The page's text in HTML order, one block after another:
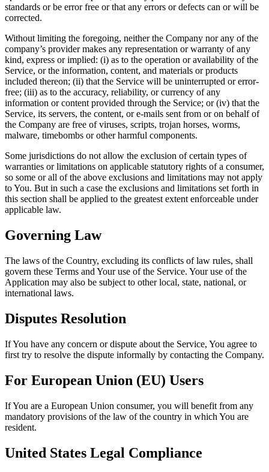
standards or be error free or that any errors or defects can or will be
corrected.
Without limiting the foregoing, neither the Company nor any of the
company’s provider makes any representation or warranty of any
kind, express or implied: (i) as to the operation or availability of the
Service, or the information, content, and materials or products
included thereon; (ii) that the Service will be uninterrupted or error-
free; (iii) as to the accuracy, reliability, or currency of any
information or content provided through the Service; or (iv) that the
Service, its servers, the content, or e-mails sent from or on behalf of
the Company are free of viruses, scripts, trojan horses, worms,
malware, timebombs or other harmful components.
Some jurisdictions do not allow the exclusion of certain types of
warranties or limitations on applicable statutory rights of a consumer,
so some or all of the above exclusions and limitations may not apply
to You. But in such a case the exclusions and limitations set forth in
this section shall be applied to the greatest extent enforceable under
applicable law.
Governing Law
The laws of the Country, excluding its conflicts of law rules, shall
govern these Terms and Your use of the Service. Your use of the
Application may also be subject to other local, state, national, or
international laws.
Disputes Resolution
If You have any concern or dispute about the Service, You agree to
first try to resolve the dispute informally by contacting the Company.
For European Union (EU) Users
If You are a European Union consumer, you will benefit from any
mandatory provisions of the law of the country in which You are
resident.
United States Legal Compliance